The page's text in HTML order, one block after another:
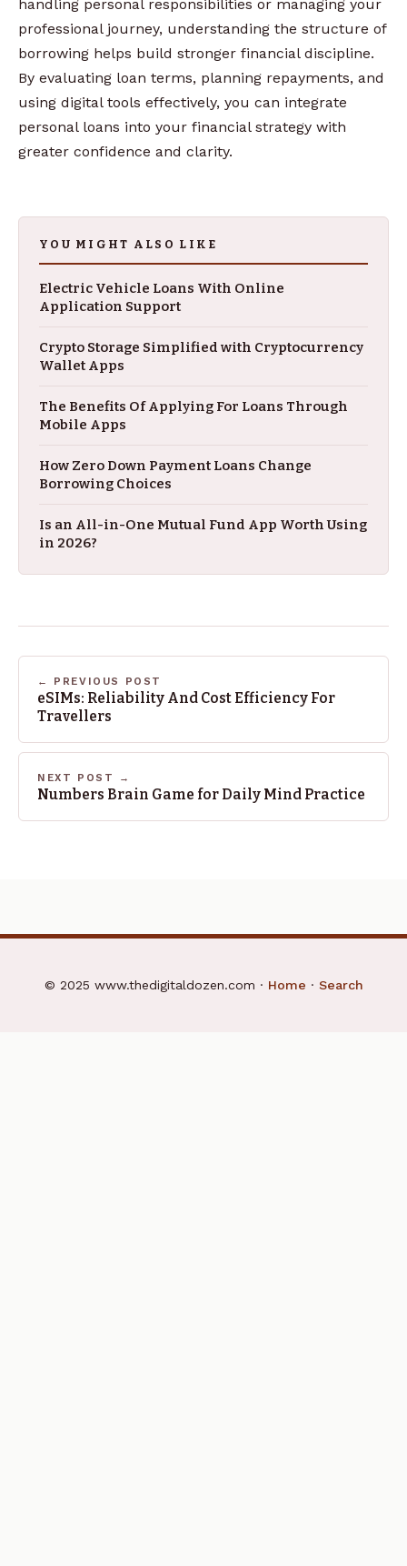
handling personal responsibilities or managing your
professional journey, understanding the structure of
borrowing helps build stronger financial discipline.
By evaluating loan terms, planning repayments, and
using digital tools effectively, you can integrate
personal loans into your financial strategy with
greater confidence and clarity.
YOU MIGHT ALSO LIKE
Electric Vehicle Loans With Online
Application Support
Crypto Storage Simplified with Cryptocurrency
Wallet Apps
The Benefits Of Applying For Loans Through
Mobile Apps
How Zero Down Payment Loans Change
Borrowing Choices
Is an All-in-One Mutual Fund App Worth Using
in 2026?
← PREVIOUS POST
eSIMs: Reliability And Cost Efficiency For
Travellers
NEXT POST →
Numbers Brain Game for Daily Mind Practice
© 2025 www.thedigitaldozen.com · Home · Search